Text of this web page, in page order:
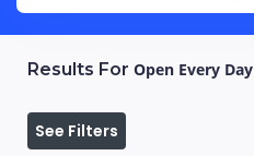
Results For Open Every Day
See Filters